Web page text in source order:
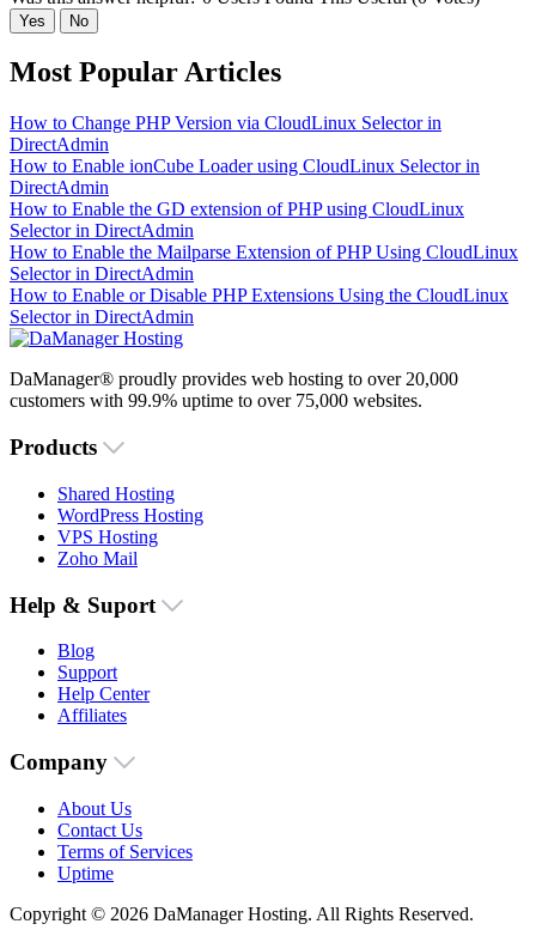
Yes No
Most Popular Articles
How to Change PHP Version via CloudLinux Selector in
DirectAdmin
How to Enable ionCube Loader using CloudLinux Selector in
DirectAdmin
How to Enable the GD extension of PHP using CloudLinux
Selector in DirectAdmin
How to Enable the Mailparse Extension of PHP Using CloudLinux
Selector in DirectAdmin
How to Enable or Disable PHP Extensions Using the CloudLinux
Selector in DirectAdmin
DaManager® proudly provides web hosting to over 20,000
customers with 99.9% uptime to over 75,000 websites.
Products
Shared Hosting
WordPress Hosting
VPS Hosting
Zoho Mail
Help & Suport
Blog
Support
Help Center
Affiliates
Company
About Us
Contact Us
Terms of Services
Uptime
Copyright © 2026 DaManager Hosting. All Rights Reserved.